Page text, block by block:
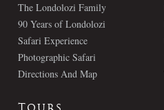
The Londolozi Family
90 Years of Londolozi
Safari Experience
Photographic Safari
Directions And Map